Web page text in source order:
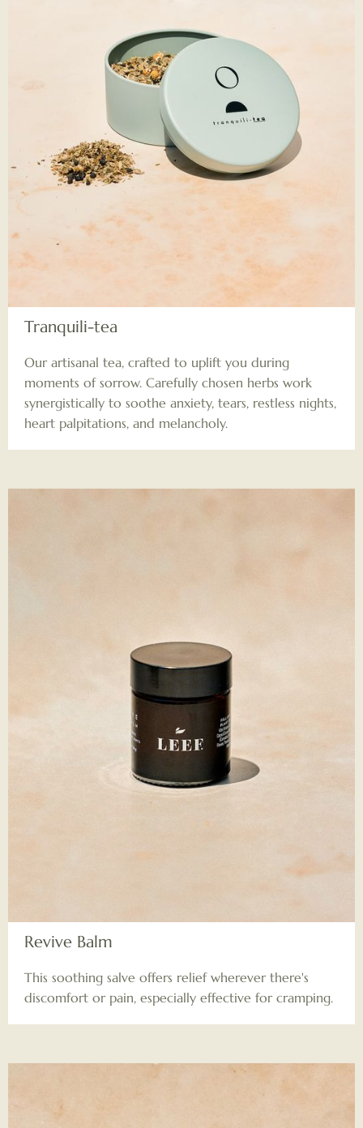
Tranquili-tea
Our artisanal tea, crafted to uplift you during
moments of sorrow. Carefully chosen herbs work
synergistically to soothe anxiety, tears, restless nights,
heart palpitations, and melancholy.
Revive Balm
This soothing salve offers relief wherever there's
discomfort or pain, especially effective for cramping.